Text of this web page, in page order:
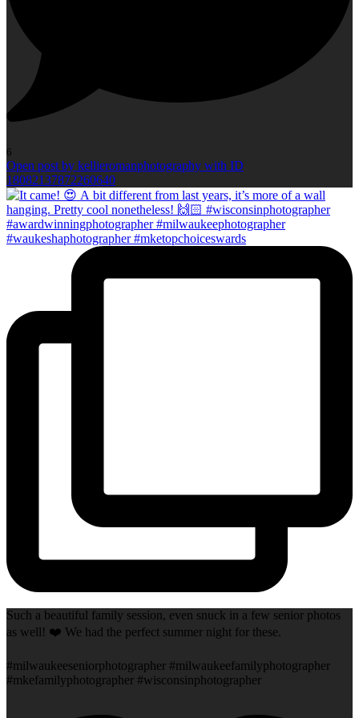
6
Open post by kellieromanphotography with ID
18082137872260640
Such a beautiful family session, even snuck in a few senior photos
as well! ❤️ We had the perfect summer night for these.
#milwaukeeseniorphotographer #milwaukeefamilyphotographer
#mkefamilyphotographer #wisconsinphotographer